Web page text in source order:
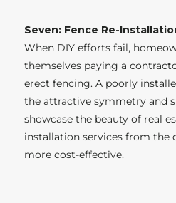
Seven: Fence Re-
When DIY efforts fail,
themselves paying a
erect fencing. A poorly
the attractive symmetry and
showcase the beauty of real
installation services from the
more cost-effective.